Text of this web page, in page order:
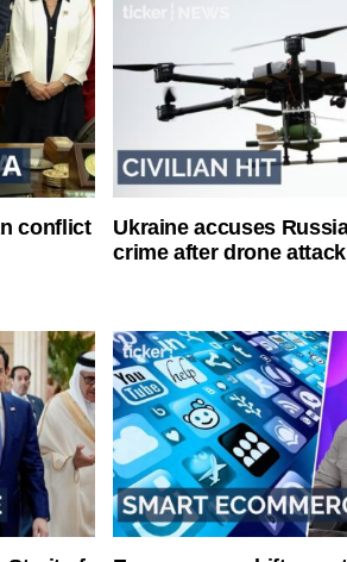
conflict
Ukraine accuses
crime after drone attack